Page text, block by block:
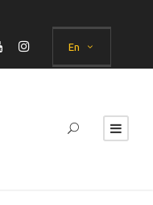
En